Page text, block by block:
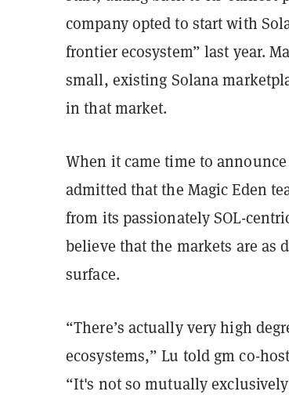
company opted to start with
frontier ecosystem” last year.
small, existing Solana
in that market.
When it came time to
admitted that the Magic Eden
from its passionately SOL-
believe that the markets are as
surface.
“There’s actually very high
ecosystems,” Lu told gm co-
“It's not so mutually